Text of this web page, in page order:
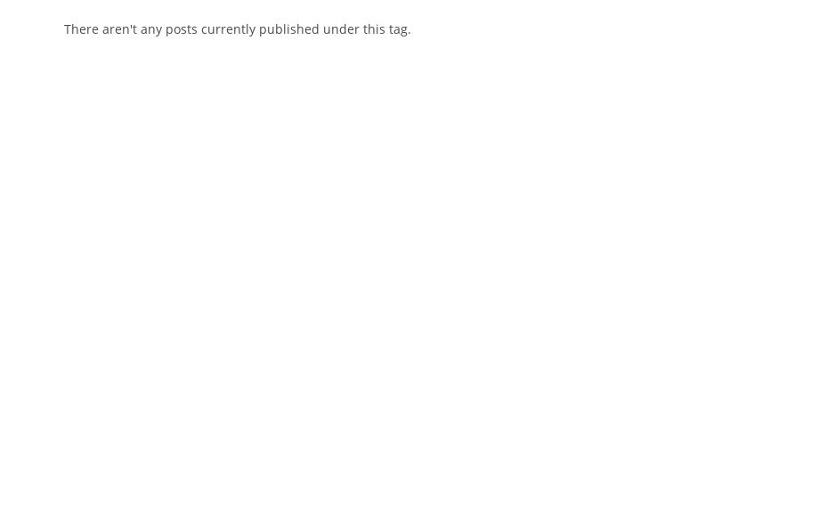
There aren't any posts currently published under this tag.